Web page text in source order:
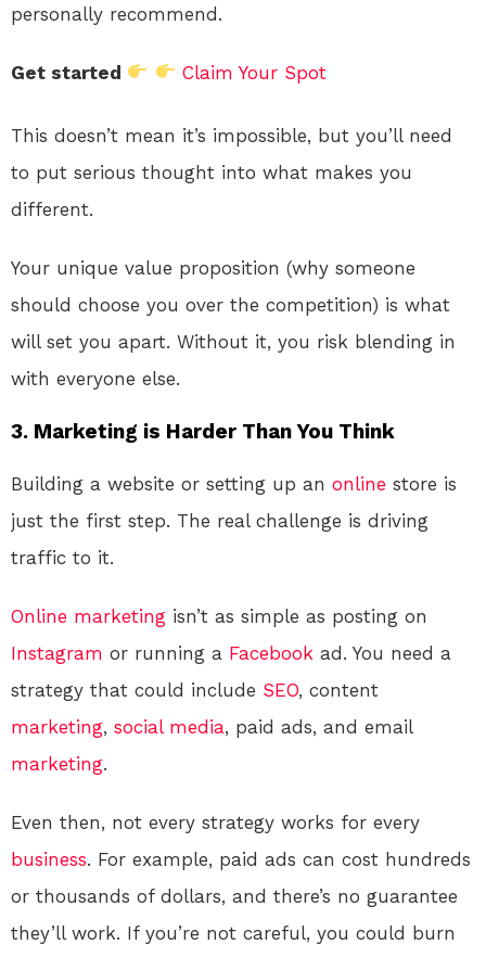
personally recommend.
Get started Claim Your Spot
This doesn’t mean it’s impossible, but you’ll need
to put serious thought into what makes you
different.
Your unique value proposition (why someone
should choose you over the competition) is what
will set you apart. Without it, you risk blending in
with everyone else.
3. Marketing is Harder Than You Think
Building a website or setting up an online store is
just the first step. The real challenge is driving
traffic to it.
Online marketing isn’t as simple as posting on
Instagram or running a Facebook ad. You need a
strategy that could include SEO, content
marketing, social media, paid ads, and email
marketing.
Even then, not every strategy works for every
business. For example, paid ads can cost hundreds
or thousands of dollars, and there’s no guarantee
they’ll work. If you’re not careful, you could burn